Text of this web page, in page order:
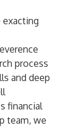
process
and deep
financial
team, we